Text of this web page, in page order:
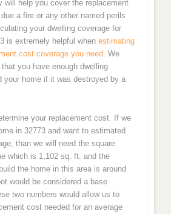
will help you cover the replacement
a fire or any other named perils
your dwelling coverage for
is extremely helpful when estimating
cost coverage you need. We
you have enough dwelling
your home if it was destroyed by a
your replacement cost. If we
in 32773 and want to estimated
than we will need the square
which is 1,102 sq. ft. and the
the home in this area is around
would be considered a base
two numbers would allow us to
cost needed for an average